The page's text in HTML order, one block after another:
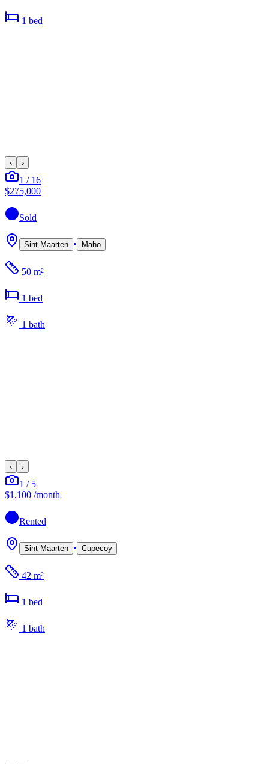
1 bed
‹ ›
1 / 16
$275,000
Sold
Sint Maarten • Maho
50 m²
1 bed
1 bath
‹ ›
1 / 5
$1,100 /month
Rented
Sint Maarten • Cupecoy
42 m²
1 bed
1 bath